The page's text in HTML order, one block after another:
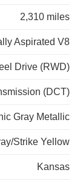
2,310 miles
Aspirated V8
Drive (RWD)
(DCT)
Gray Metallic
Strike Yellow
Kansas